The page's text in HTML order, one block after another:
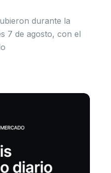
durante la
7 de agosto, con el